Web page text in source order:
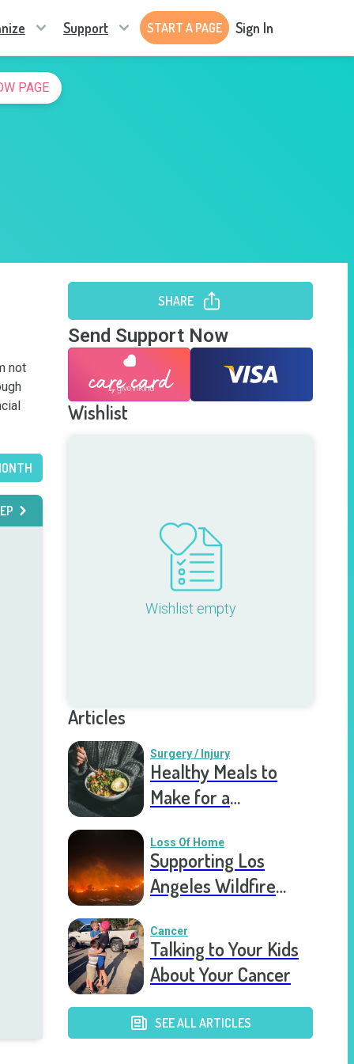
Support START A PAGE Sign In
PAGE
not
SHARE
Send Support Now
Wishlist
Wishlist empty
Articles
Surgery / Injury
Healthy Meals to
Make for a
Loss Of Home
Supporting Los
Angeles Wildfire
Help Right Now
Cancer
Talking to Your Kids
About Your Cancer
SEE ALL ARTICLES